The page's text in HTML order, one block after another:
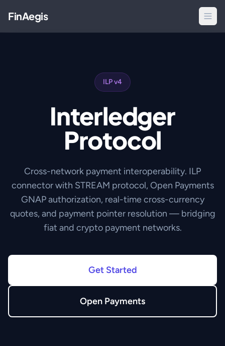
FinAegis
ILP v4
Interledger
Protocol
Cross-network payment interoperability. ILP
connector with STREAM protocol, Open Payments
GNAP authorization, real-time cross-currency
quotes, and payment pointer resolution — bridging
fiat and crypto payment networks.
Get Started
Open Payments